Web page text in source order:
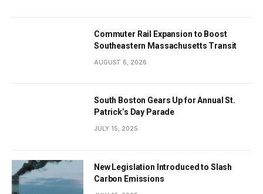
Commuter Rail Expansion to Boost
Southeastern Massachusetts Transit
AUGUST 6, 2026
South Boston Gears Up for Annual St.
Patrick’s Day Parade
JULY 15, 2025
New Legislation Introduced to Slash
Carbon Emissions